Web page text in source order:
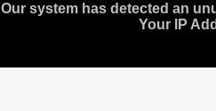
Our system has detected an
Your IP